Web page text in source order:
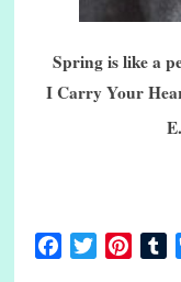
Spring is like a
I Carry Your
FacebookTwitter